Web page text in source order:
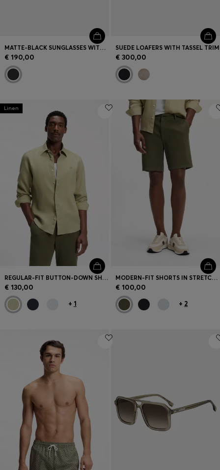
MATTE-BLACK SUNGLASSES WITH LOGO INSERT
€ 190,00
SUEDE LOAFERS WITH TASSEL TRIM
€ 300,00
Linen
REGULAR-FIT BUTTON-DOWN SHIRT IN LINEN
€ 130,00
+ 1
MODERN-FIT SHORTS IN STRETCH COTTON
€ 100,00
+ 2